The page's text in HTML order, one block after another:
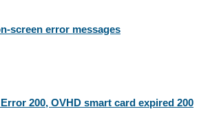
screen error messages
200, OVHD smart card expired 200